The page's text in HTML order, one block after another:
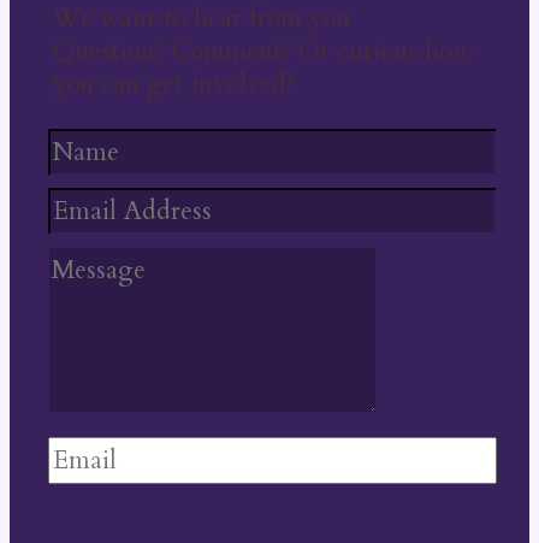
We want to hear from you
Question? Comment? Or curious how
you can get involved?